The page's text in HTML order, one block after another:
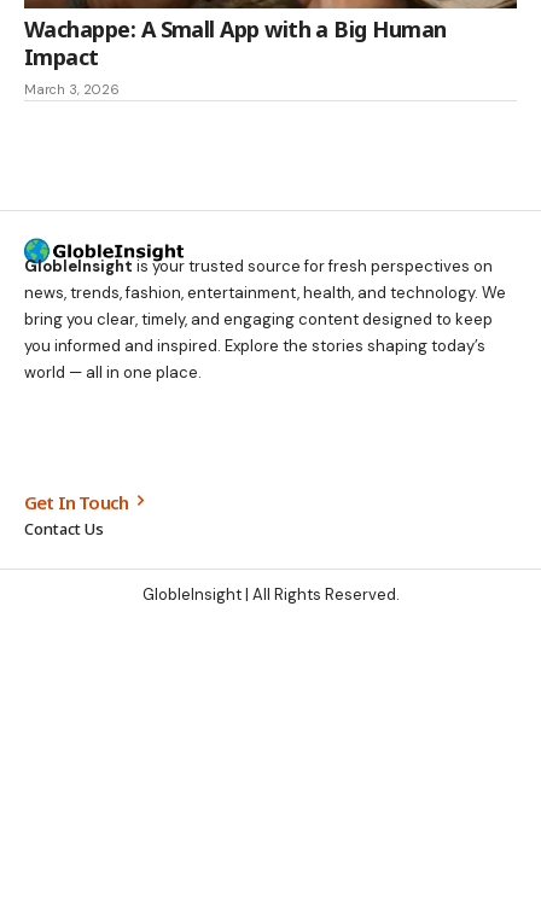
Wachappe: A Small App with a Big Human
Impact
March 3, 2026
GlobleInsight is your trusted source for fresh perspectives on
news, trends, fashion, entertainment, health, and technology. We
bring you clear, timely, and engaging content designed to keep
you informed and inspired. Explore the stories shaping today’s
world — all in one place.
Get In Touch
Contact Us
GlobleInsight| All Rights Reserved.